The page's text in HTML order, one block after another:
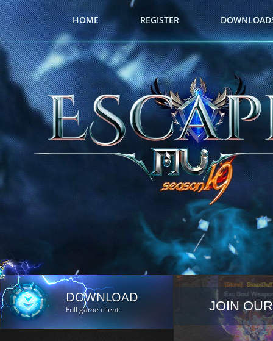
HOME REGISTER
DOWNLOAD
Full game client JOIN